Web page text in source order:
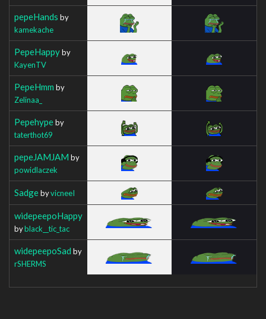
pepeHands by
kamekache
PepeHappyby
KayenTV
PepeHmm by
Zelinaa_
Pepehypeby
taterthot69
pepeJAMJAM by
powidlaczek
SadgebyvicneeI
widepeepoHappy
byblack__tic_tac
widepeepoSad by
rSHERMS